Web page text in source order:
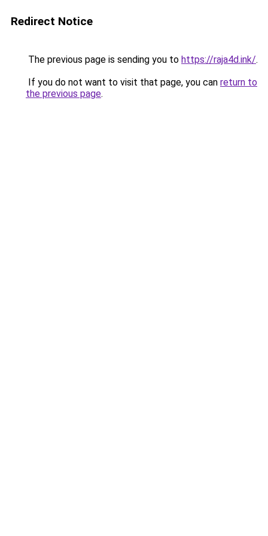
Redirect Notice
The previous page is sending you to https://raja4d.ink/.
If you do not want to visit that page, you can return to
the previous page.